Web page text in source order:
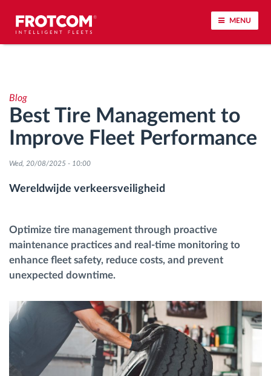
MENU
Rijgedrag analyse
Controle van rijtijden
Personeelsbeheer
Toegangsbeheer
Brandstofbeheer
Routeplanning en -monitoring
Automatische bestuurdersidentificatie
Ontdek alle functies
Blog
Best Tire Management to
Improve Fleet Performance
Wed, 20/08/2025 - 10:00
Wereldwijde verkeersveiligheid
Optimize tire management through proactive
maintenance practices and real-time monitoring to
enhance fleet safety, reduce costs, and prevent
unexpected downtime.